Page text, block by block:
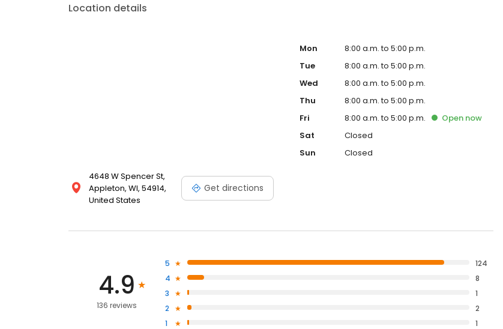
Location details
4648 W Spencer St,
Appleton, WI, 54914,
United States
Get directions
Mon
8:00 a.m. to 5:00 p.m.
Tue
8:00 a.m. to 5:00 p.m.
Wed
8:00 a.m. to 5:00 p.m.
Thu
8:00 a.m. to 5:00 p.m.
Fri
8:00 a.m. to 5:00 p.m. Open now
Sat
Closed
Sun
Closed
4.9
136 reviews
5
124
4
8
3
1
2
2
1
1